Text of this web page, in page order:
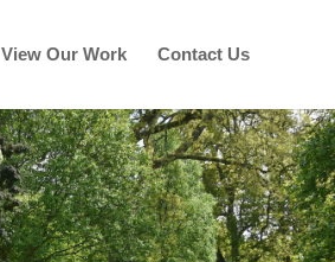
View Our Work Contact Us